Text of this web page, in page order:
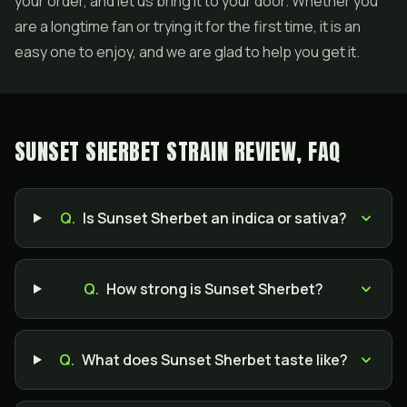
are a longtime fan or trying it for the first time, it is an
easy one to enjoy, and we are glad to help you get it.
SUNSET SHERBET STRAIN REVIEW, FAQ
Q. Is Sunset Sherbet an indica or sativa?
Q. How strong is Sunset Sherbet?
Q. What does Sunset Sherbet taste like?